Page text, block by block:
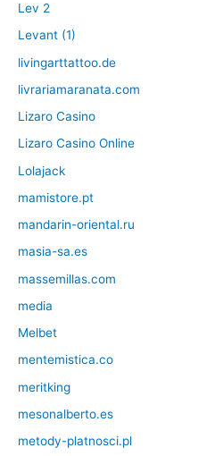
Lev 2
Levant (1)
livingarttattoo.de
livrariamaranata.com
Lizaro Casino
Lizaro Casino Online
Lolajack
mamistore.pt
mandarin-oriental.ru
masia-sa.es
massemillas.com
media
Melbet
mentemistica.co
meritking
mesonalberto.es
metody-platnosci.pl